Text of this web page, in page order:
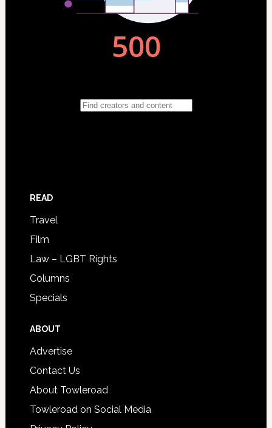
READ
Travel
Film
Law – LGBT Rights
Columns
Specials
ABOUT
Advertise
Contact Us
About Towleroad
Towleroad on Social Media